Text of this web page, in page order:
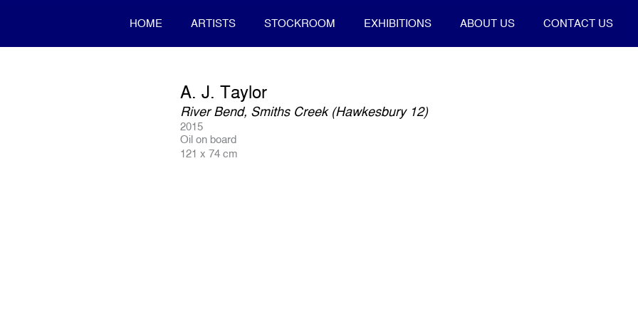
HOME ARTISTS STOCKROOM EXHIBITIONS ABOUT US CONTACT US
A. J. Taylor
River Bend, Smiths Creek (Hawkesbury 12)
2015
Oil on board
121 x 74 cm